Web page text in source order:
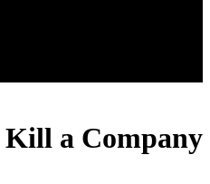
Kill a Company